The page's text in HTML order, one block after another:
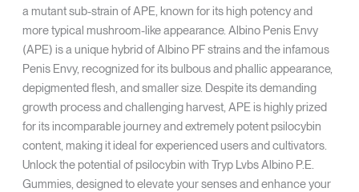
a mutant sub-strain of APE, known for its high potency and
more typical mushroom-like appearance. Albino Penis Envy
(APE) is a unique hybrid of Albino PF strains and the infamous
Penis Envy, recognized for its bulbous and phallic appearance,
depigmented flesh, and smaller size. Despite its demanding
growth process and challenging harvest, APE is highly prized
for its incomparable journey and extremely potent psilocybin
content, making it ideal for experienced users and cultivators.
Unlock the potential of psilocybin with Tryp Lvbs Albino P.E.
Gummies, designed to elevate your senses and enhance your